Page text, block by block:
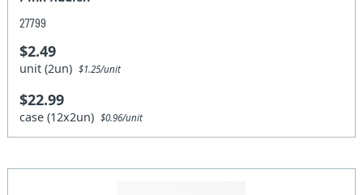
27799
$2.49
unit (2un)$1.25/unit
$22.99
case (12x2un)$0.96/unit